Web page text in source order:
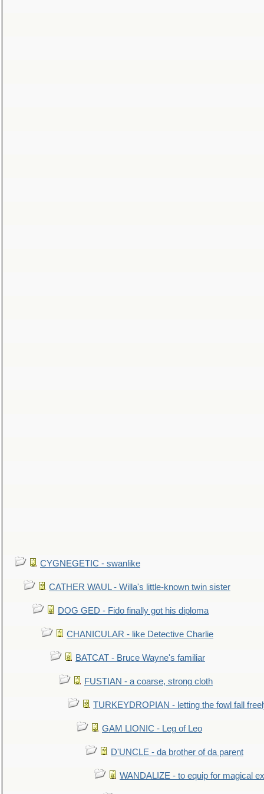
CYGNEGETIC - swanlike
CATHER WAUL - Willa's little-known twin sister
DOG GED - Fido finally got his diploma
CHANICULAR - like Detective Charlie
BATCAT - Bruce Wayne's familiar
FUSTIAN - a coarse, strong cloth
TURKEYDROPIAN - letting the fowl fall
GAM LIONIC - Leg of Leo
D'UNCLE - da brother of da parent
WANDALIZE - to equip for magical